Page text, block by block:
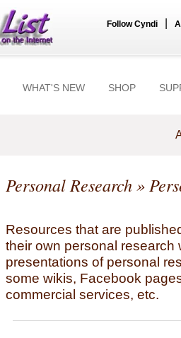
Follow Cyndi
WHAT'S NEW SHOP
Personal Research»
Resources that are
their own personal research
presentations of personal
some wikis, Facebook
commercial services, etc.